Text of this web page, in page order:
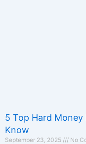
5 Top Hard
Know
September 23, 2025 No